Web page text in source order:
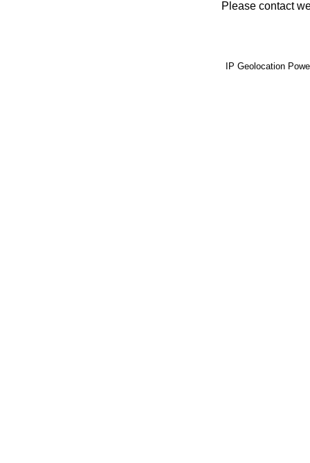
Please contact
IP Geolocation